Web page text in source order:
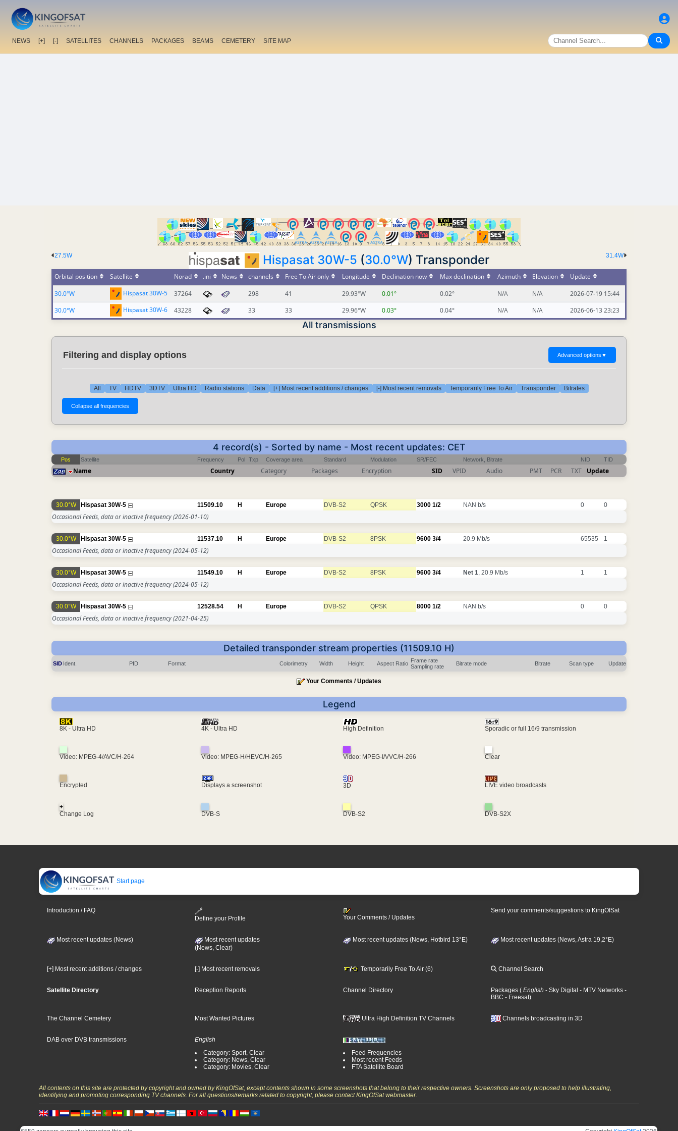
NEWS [+] [-] SATELLITES CHANNELS PACKAGES BEAMS CEMETERY SITE MAP
31.4W
27.5W Hispasat 30W-5 (30.0°W) Transponder
Orbital position Satellite Norad .ini News channels Free To Air only Longitude Declination now Max declination Azimuth Elevation
Update
30.0°W
Hispasat 30W-5 37264 298 41 29.93°W 0.01° 0.02° N/A N/A
2026-07-19 15:44
30.0°W
Hispasat 30W-6 43228 33 33 29.96°W 0.03° 0.04° N/A N/A 2026-06-13 23:23
All transmissions
Filtering and display options Advanced options ▼
All TV HDTV 3DTV Ultra HD Radio stations Data [+] Most recent additions / changes [-] Most recent removals Temporarily Free To Air Transponder Bitrates
4 record(s) - Sorted by name - Most recent updates: CET
Pos Satellite Frequency Pol Txp Coverage area Standard Modulation SR/FEC Network, Bitrate NID TID
Name Country Category Packages Encryption SID VPID Audio PMT PCR TXT Update
30.0°W Hispasat 30W-5 11509.10 H Europe DVB-S2 QPSK 3000 1/2 NAN b/s 0 0
Occasional Feeds, data or inactive frequency(2026-01-10)
30.0°W Hispasat 30W-5 11537.10 H Europe DVB-S2 8PSK 9600 3/4 20.9 Mb/s 65535 1
Occasional Feeds, data or inactive frequency(2024-05-12)
30.0°W Hispasat 30W-5 11549.10 H Europe DVB-S2 8PSK 9600 3/4 Net 1, 20.9 Mb/s 1 1
Occasional Feeds, data or inactive frequency(2024-05-12)
30.0°W Hispasat 30W-5 12528.54 H Europe DVB-S2 QPSK 8000 1/2 NAN b/s 0 0
Occasional Feeds, data or inactive frequency(2021-04-25)
Detailed transponder stream properties (11509.10 H)
SID Ident. PID Format Colorimetry Width Height Aspect Ratio Frame rate
Sampling rate
Bitrate mode Bitrate Scan type Update
Your Comments / Updates
Legend
8K - Ultra HD 4K - Ultra HD High Definition Sporadic or full 16/9 transmission
Video: MPEG-4/AVC/H-264 Video: MPEG-H/HEVC/H-265 Video: MPEG-I/VVC/H-266 Clear
Encrypted Displays a screenshot 3D LIVE video broadcasts
+
Change Log
DVB-S DVB-S2 DVB-S2X
Start page
Introduction / FAQ
Define your Profile
Your Comments / Updates
Send your comments/suggestions to KingOfSat
Most recent updates (News)
Most recent updates
(News, Clear)
Most recent updates (News, Hotbird 13°E) Most recent updates (News, Astra 19,2°E)
[+] Most recent additions / changes [-] Most recent removals Temporarily Free To Air (6) Channel Search
Satellite Directory Reception Reports Channel Directory Packages ( English - Sky Digital - MTV Networks -
BBC - Freesat)
The Channel Cemetery Most Wanted Pictures Ultra High Definition TV Channels Channels broadcasting in 3D
DAB over DVB transmissions
English
Category: Sport, Clear
Category: News, Clear
Category: Movies, Clear
Feed Frequencies
Most recent Feeds
FTA Satellite Board
All contents on this site are protected by copyright and owned by KingOfSat, except contents shown in some screenshots that belong to their respective owners. Screenshots are only proposed to help illustrating,
identifying and promoting corresponding TV channels. For all questions/remarks related to copyright, please contact KingOfSat webmaster.